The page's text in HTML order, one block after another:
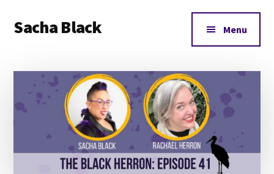
main
primary
footer
menu
Sacha Black
Bad
Words
Menu